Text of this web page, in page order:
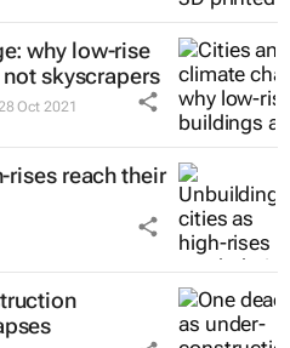
why low-rise
skyscrapers
Oct 2021
rises reach their